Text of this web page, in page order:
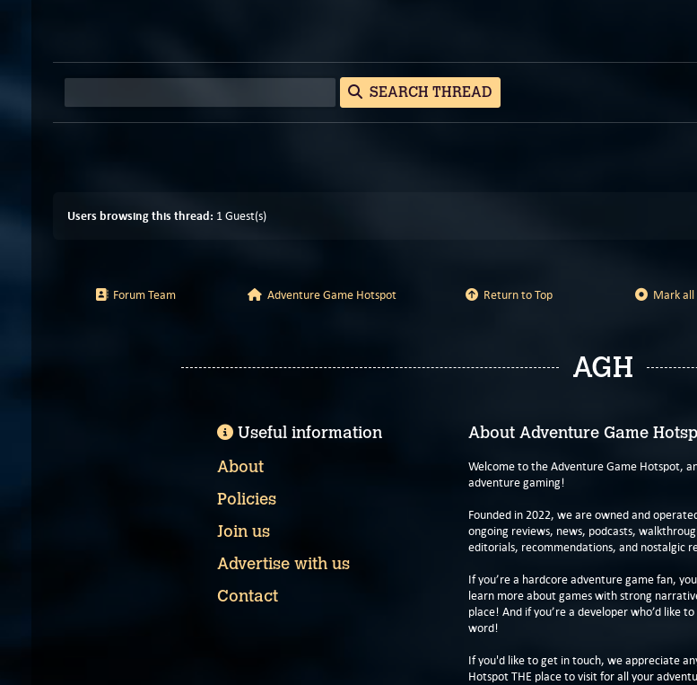
SEARCH THREAD
Users browsing this thread: 1 Guest(s)
Forum Team Adventure Game Hotspot Return to Top Mark all
AGH
About Adventure Game
Welcome to the Adventure Game Hotspot,
adventure gaming!
Founded in 2022, we are owned and
ongoing reviews, news, podcasts,
editorials, recommendations, and nostalgic
If you’re a hardcore adventure game fan,
learn more about games with strong
place! And if you’re a developer who’d like
word!
If you'd like to get in touch, we appreciate
Hotspot THE place to visit for all your
Useful information
About
Policies
Join us
Advertise with us
Contact